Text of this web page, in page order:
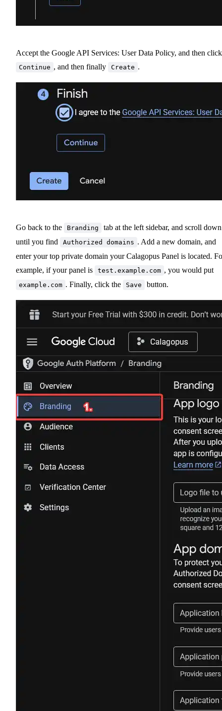
Accept the Google API Services: User Data Policy, and then click
Continue , and then finally Create .
Go back to the Branding
tab at the left sidebar, and scroll down
until you find
Authorized domains . Add a new domain, and
enter your top private domain your Calagopus Panel is located.
example, if your panel is
test.example.com , you would put
example.com . Finally, click the Save button.